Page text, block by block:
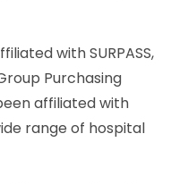
with SURPASS,
Purchasing
affiliated with
range of hospital